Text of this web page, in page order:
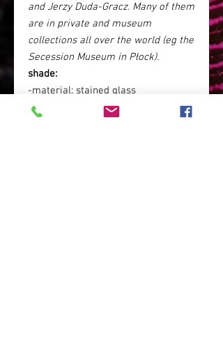
and Jerzy Duda-Gracz. Many of them
are in private and museum
collections all over the world (eg the
Secession Museum in Płock).
shade:
-material: stained glass
-colour: standard: white or ecru (or